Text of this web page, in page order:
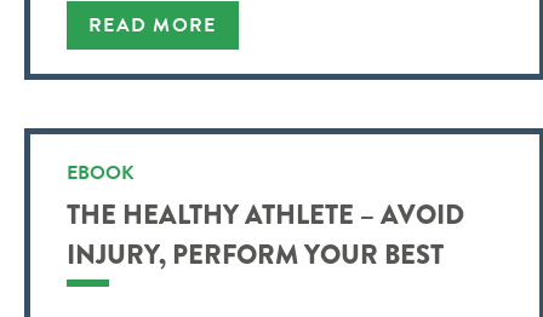
READ MORE
EBOOK
THE HEALTHY ATHLETE – AVOID
INJURY, PERFORM YOUR BEST